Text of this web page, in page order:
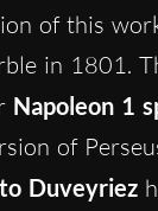
of this
in 1801.
Napoleon 1
of
Duveyriez